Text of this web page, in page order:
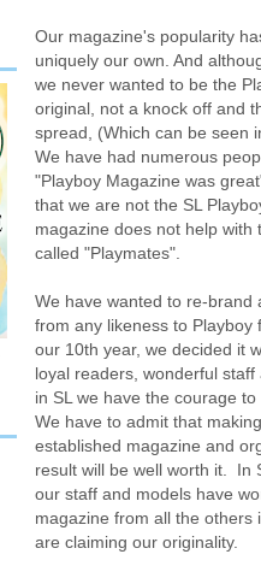
Our magazine's popularity
uniquely our own. And
we never wanted to be the
original, not a knock off and
spread, (Which can be seen
We have had numerous
"Playboy Magazine was
that we are not the SL
magazine does not help with
called "Playmates".
We have wanted to re-brand
from any likeness to
our 10th year, we decided it
loyal readers, wonderful
in SL we have the courage
We have to admit that
established magazine and
result will be well worth it. In
our staff and models have
magazine from all the others
are claiming our originality.